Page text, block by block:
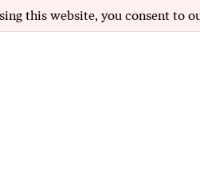
this website, you consent to